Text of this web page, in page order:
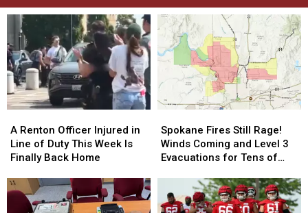
Renton
Officer
Injured
Line
of
A Renton Officer Injured in
Line of Duty This Week Is
Finally Back Home
Renton
Officer
Injured
Line
of
Fires
Still
Rage!
and
Spokane Fires Still Rage!
Winds Coming and Level 3
Evacuations for Tens of
Fires
Still
Rage!
Coming
and